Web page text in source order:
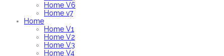
Home V6
Home v7
Home
Home V1
Home V2
Home V3
Home V4